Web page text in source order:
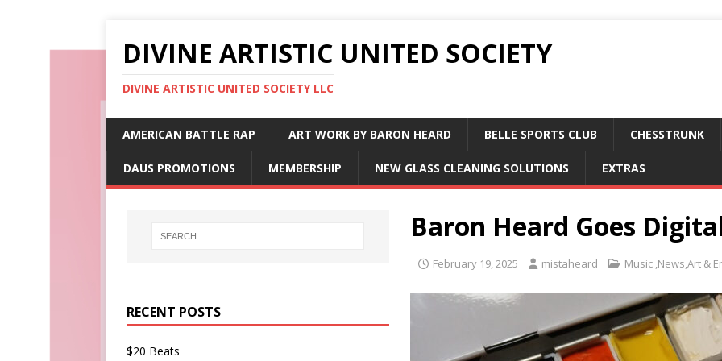
DIVINE ARTISTIC UNITED SOCIETY
DIVINE ARTISTIC UNITED SOCIETY LLC
AMERICAN BATTLE RAP ART WORK BY BARON HEARD BELLE SPORTS CLUB CHESSTRUNK
DAUS PROMOTIONS MEMBERSHIP NEW GLASS CLEANING SOLUTIONS EXTRAS
Baron Heard Goes
February 19, 2025 mistaheard Music ,News,Art &
RECENT POSTS
$20 Beats